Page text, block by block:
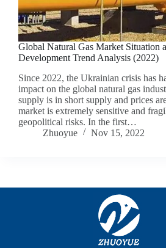
Global Natural Gas Market Situation
Development Trend Analysis (2022)
Since 2022, the Ukrainian crisis has
impact on the global natural gas
supply is in short supply and prices
market is extremely sensitive and
geopolitical risks. In the first…
Zhuoyue
Nov 15, 2022